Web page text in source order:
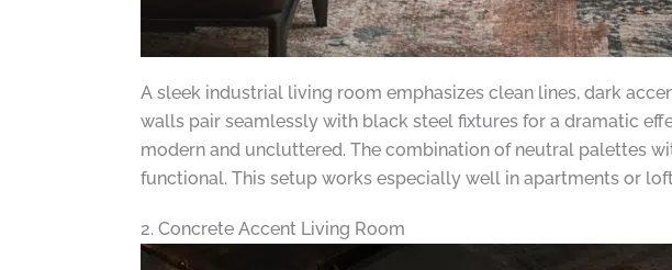
A sleek industrial living room emphasizes clean lines, dark
walls pair seamlessly with black steel fixtures for a dramatic
modern and uncluttered. The combination of neutral palettes
functional. This setup works especially well in apartments or
2. Concrete Accent Living Room